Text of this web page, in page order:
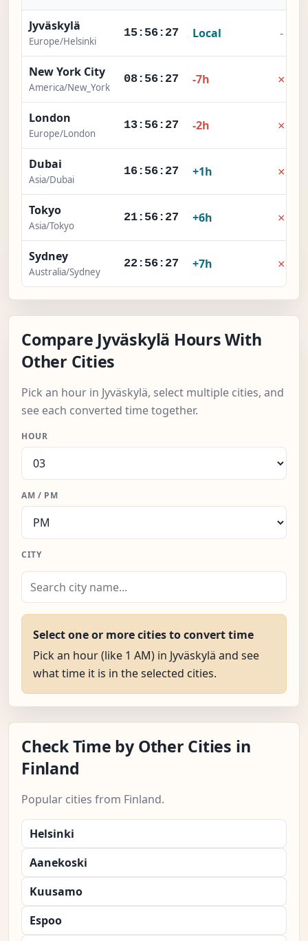
Jyväskylä
Europe/Helsinki
15:56:28 Local -
New York City
America/New_York
08:56:28 -7h ×
London
Europe/London
13:56:28 -2h ×
Dubai
Asia/Dubai
16:56:28 +1h ×
Tokyo
Asia/Tokyo
21:56:28 +6h ×
Sydney
Australia/Sydney
22:56:28 +7h ×
Compare Jyväskylä Hours With
Other Cities
Pick an hour in Jyväskylä, select multiple cities, and
see each converted time together.
HOUR
AM / PM
CITY
Select one or more cities to convert time
Pick an hour (like 1 AM) in Jyväskylä and see
what time it is in the selected cities.
Check Time by Other Cities in
Finland
Popular cities from Finland.
Helsinki
Aanekoski
Kuusamo
Espoo